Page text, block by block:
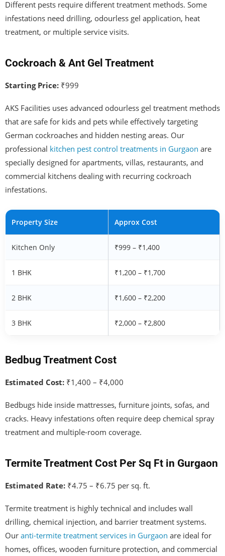
Different pests require different treatment methods. Some
infestations need drilling, odourless gel application, heat
treatment, or multiple service visits.
Cockroach & Ant Gel Treatment
Starting Price: ₹999
AKS Facilities uses advanced odourless gel treatment methods
that are safe for kids and pets while effectively targeting
German cockroaches and hidden nesting areas. Our
professional kitchen pest control treatments in Gurgaon are
specially designed for apartments, villas, restaurants, and
commercial kitchens dealing with recurring cockroach
infestations.
Property Size Approx Cost
Kitchen Only ₹999 – ₹1,400
1 BHK ₹1,200 – ₹1,700
2 BHK ₹1,600 – ₹2,200
3 BHK ₹2,000 – ₹2,800
Bedbug Treatment Cost
Estimated Cost: ₹1,400 – ₹4,000
Bedbugs hide inside mattresses, furniture joints, sofas, and
cracks. Heavy infestations often require deep chemical spray
treatment and multiple-room coverage.
Termite Treatment Cost Per Sq Ft in Gurgaon
Estimated Rate: ₹4.75 – ₹6.75 per sq. ft.
Termite treatment is highly technical and includes wall
drilling, chemical injection, and barrier treatment systems.
Our anti-termite treatment services in Gurgaon are ideal for
homes, offices, wooden furniture protection, and commercial